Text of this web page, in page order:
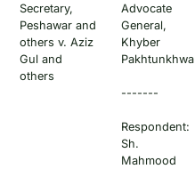
Secretary,
Peshawar and
others v. Aziz
Gul and
others
Advocate
General,
Khyber
Pakhtunkhwa
-------
Respondent:
Sh.
Mahmood